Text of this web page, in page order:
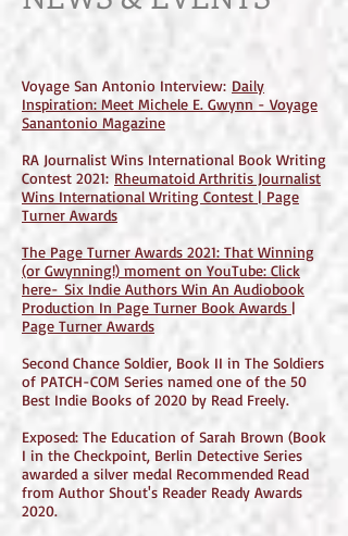
Voyage San Antonio Interview: Daily
Inspiration: Meet Michele E. Gwynn - Voyage
Sanantonio Magazine
RA Journalist Wins International Book Writing
Contest 2021: Rheumatoid Arthritis Journalist
Wins International Writing Contest | Page
Turner Awards
The Page Turner Awards 2021: That Winning
(or Gwynning!) moment on YouTube: Click
here- Six Indie Authors Win An Audiobook
Production In Page Turner Book Awards |
Page Turner Awards
Second Chance Soldier, Book II in The Soldiers
of PATCH-COM Series named one of the 50
Best Indie Books of 2020 by Read Freely.
Exposed: The Education of Sarah Brown (Book
I in the Checkpoint, Berlin Detective Series
awarded a silver medal Recommended Read
from Author Shout's Reader Ready Awards
2020.